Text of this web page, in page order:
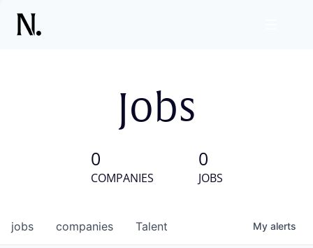
Jobs
0
COMPANIES
0
JOBS
jobs companies Talent My alerts